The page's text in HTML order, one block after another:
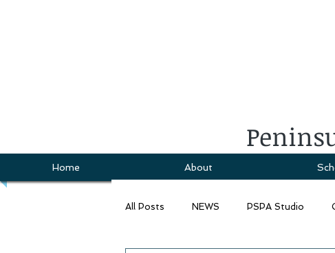
Home About
All Posts NEWS PSPA Studio